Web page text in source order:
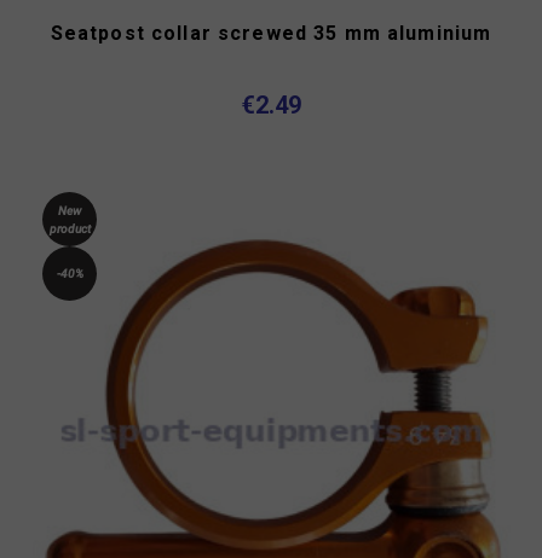
Seatpost collar screwed 35 mm aluminium
€2.49
New
product
-40%